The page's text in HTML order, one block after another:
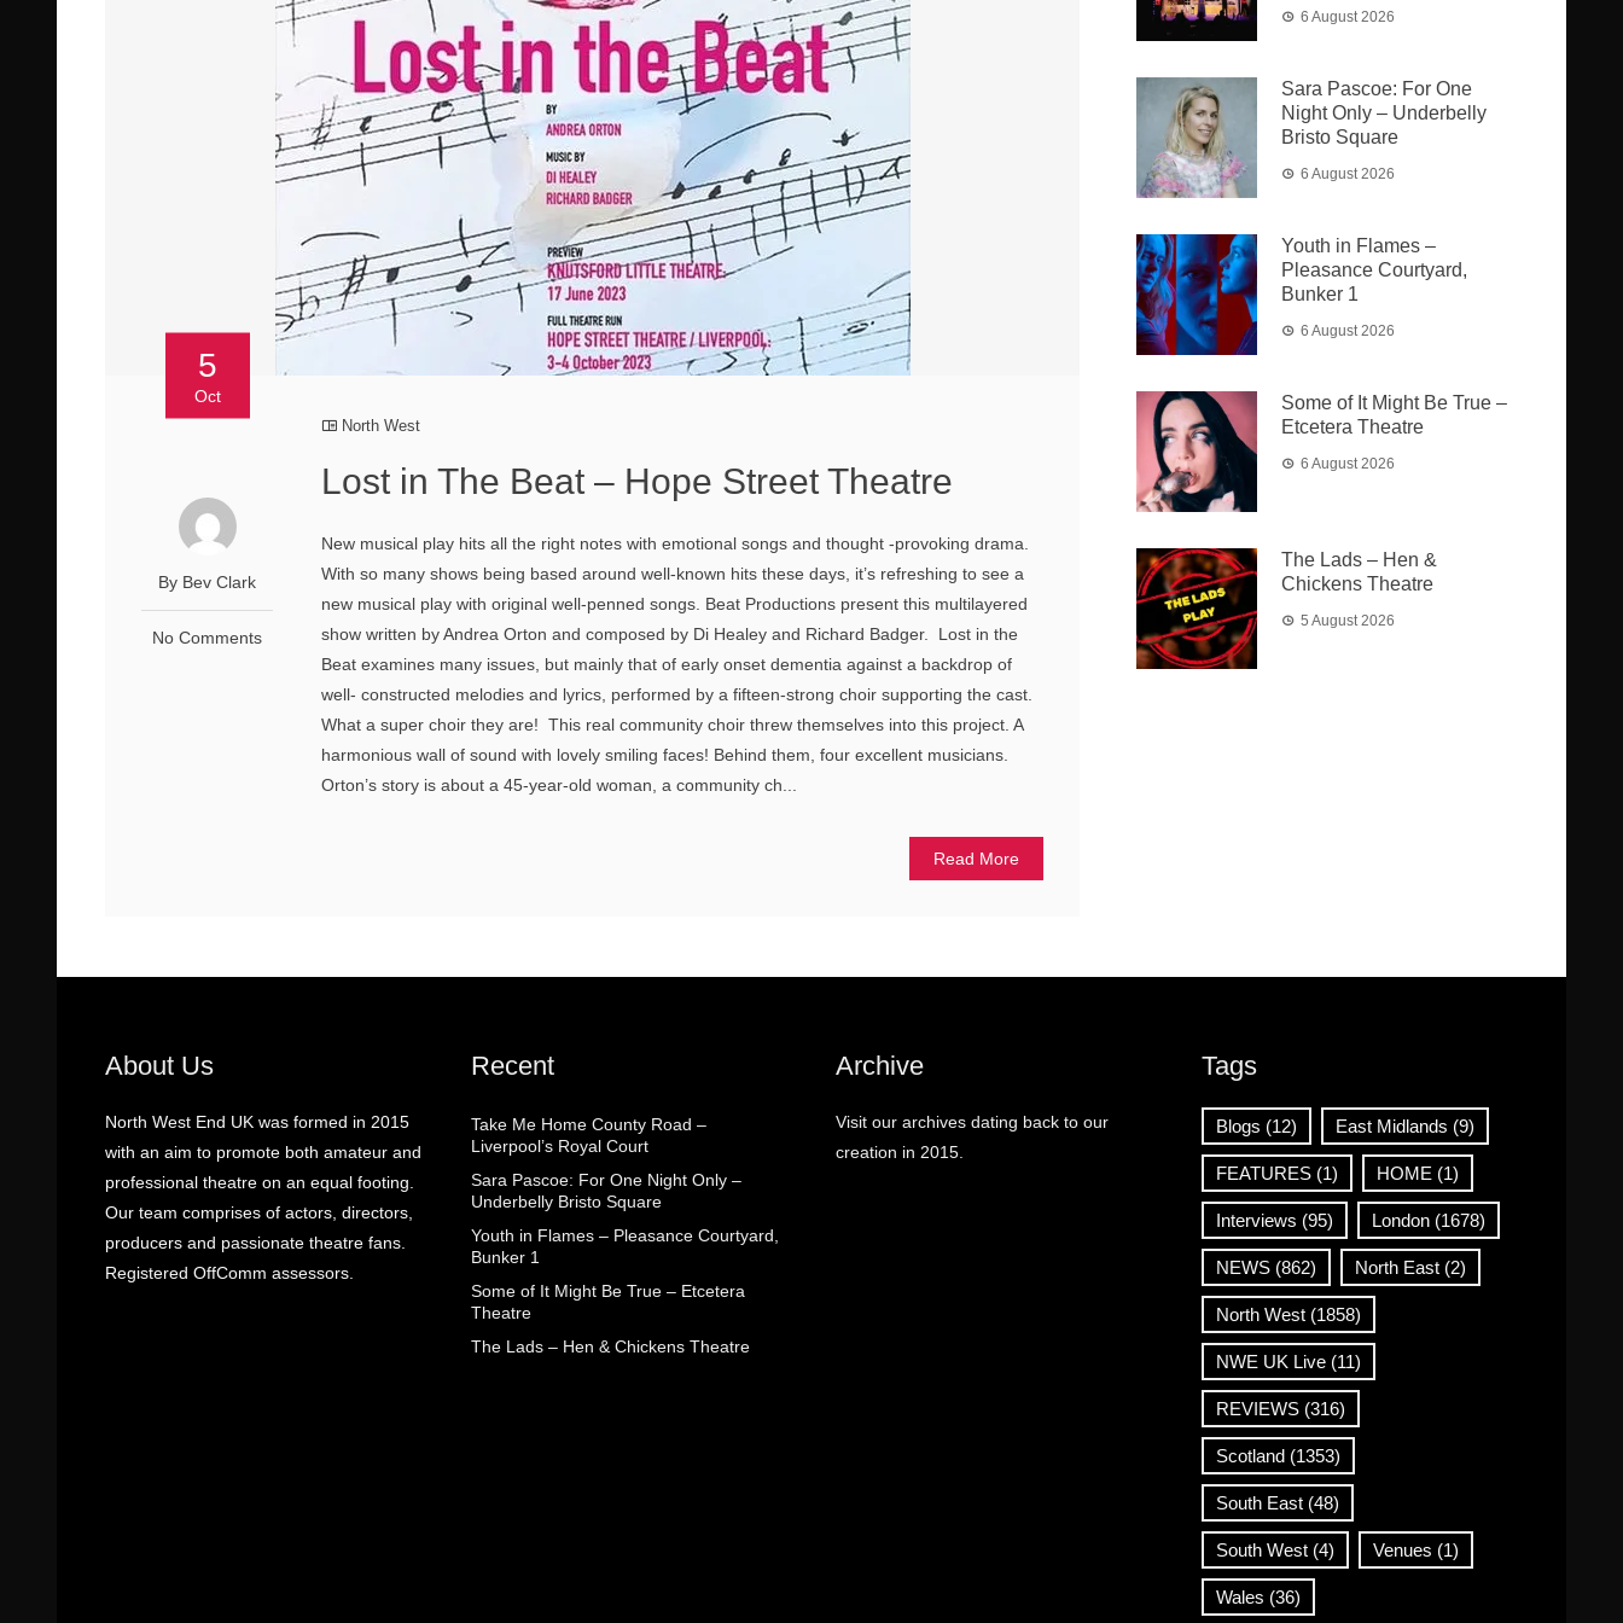
5
Oct
By Bev Clark
No Comments
North West
Lost in The Beat – Hope Street Theatre
New musical play hits all the right notes with emotional songs and thought -provoking drama.
With so many shows being based around well-known hits these days, it’s refreshing to see a
new musical play with original well-penned songs. Beat Productions present this multilayered
show written by Andrea Orton and composed by Di Healey and Richard Badger. Lost in the
Beat examines many issues, but mainly that of early onset dementia against a backdrop of
well- constructed melodies and lyrics, performed by a fifteen-strong choir supporting the cast.
What a super choir they are! This real community choir threw themselves into this project. A
harmonious wall of sound with lovely smiling faces! Behind them, four excellent musicians.
Orton’s story is about a 45-year-old woman, a community ch...
Read More
6 August 2026
Sara Pascoe: For One
Night Only – Underbelly
Bristo Square
6 August 2026
Youth in Flames –
Pleasance Courtyard,
Bunker 1
6 August 2026
Some of It Might Be True –
Etcetera Theatre
6 August 2026
The Lads – Hen &
Chickens Theatre
5 August 2026
About Us
North West End UK was formed in 2015
with an aim to promote both amateur and
professional theatre on an equal footing.
Our team comprises of actors, directors,
producers and passionate theatre fans.
Registered OffComm assessors.
Recent
Take Me Home County Road –
Liverpool’s Royal Court
Sara Pascoe: For One Night Only –
Underbelly Bristo Square
Youth in Flames – Pleasance Courtyard,
Bunker 1
Some of It Might Be True – Etcetera
Theatre
The Lads – Hen & Chickens Theatre
Archive
Visit our archives dating back to our
creation in 2015.
Tags
Blogs (12) East Midlands (9)
FEATURES(1) HOME (1)
Interviews (95) London(1678)
NEWS(862) North East(2)
North West(1858)
NWE UK Live(11)
REVIEWS(316)
Scotland(1353)
South East(48)
South West(4) Venues (1)
Wales (36)